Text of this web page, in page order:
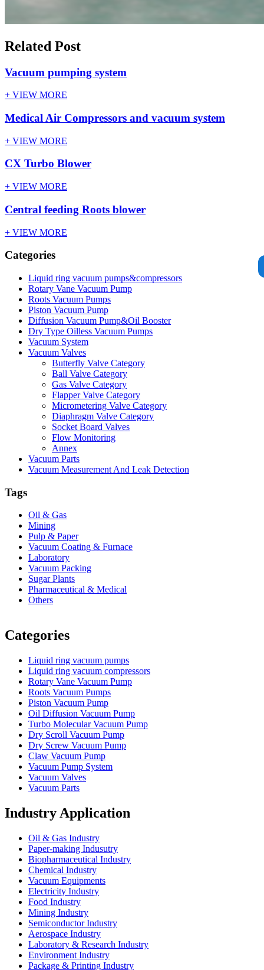
Related Post
Vacuum pumping system
+ VIEW MORE
Medical Air Compressors and vacuum system
+ VIEW MORE
CX Turbo Blower
+ VIEW MORE
Central feeding Roots blower
+ VIEW MORE
Categories
Liquid ring vacuum pumps&compressors
Rotary Vane Vacuum Pump
Roots Vacuum Pumps
Piston Vacuum Pump
Diffusion Vacuum Pump&Oil Booster
Dry Type Oilless Vacuum Pumps
Vacuum System
Vacuum Valves
Butterfly Valve Category
Ball Valve Category
Gas Valve Category
Flapper Valve Category
Micrometering Valve Category
Diaphragm Valve Category
Socket Board Valves
Flow Monitoring
Annex
Vacuum Parts
Vacuum Measurement And Leak Detection
Tags
Oil & Gas
Mining
Pulp & Paper
Vacuum Coating & Furnace
Laboratory
Vacuum Packing
Sugar Plants
Pharmaceutical & Medical
Others
Categories
Liquid ring vacuum pumps
Liquid ring vacuum compressors
Rotary Vane Vacuum Pump
Roots Vacuum Pumps
Piston Vacuum Pump
Oil Diffusion Vacuum Pump
Turbo Molecular Vacuum Pump
Dry Scroll Vacuum Pump
Dry Screw Vacuum Pump
Claw Vacuum Pump
Vacuum Pump System
Vacuum Valves
Vacuum Parts
Industry Application
Oil & Gas Industry
Paper-making Indusutry
Biopharmaceutical Industry
Chemical Industry
Vacuum Equipments
Electricity Industry
Food Industry
Mining Industry
Semiconductor Industry
Aerospace Industry
Laboratory & Research Industry
Environment Industry
Package & Printing Industry